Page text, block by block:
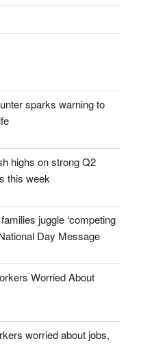
sparks warning to
highs on strong Q2
this week
juggle ‘competing
Day Message
Worried About
worried about jobs,